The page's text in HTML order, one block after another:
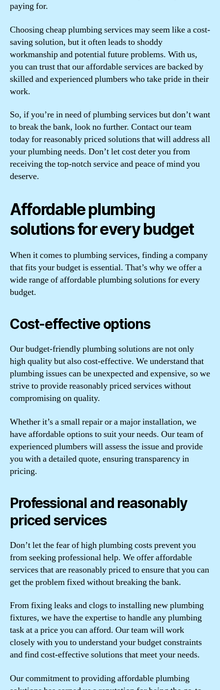
paying for.
Choosing cheap plumbing services may seem like a cost-
saving solution, but it often leads to shoddy
workmanship and potential future problems. With us,
you can trust that our affordable services are backed by
skilled and experienced plumbers who take pride in their
work.
So, if you’re in need of plumbing services but don’t want
to break the bank, look no further. Contact our team
today for reasonably priced solutions that will address all
your plumbing needs. Don’t let cost deter you from
receiving the top-notch service and peace of mind you
deserve.
Affordable plumbing
solutions for every budget
When it comes to plumbing services, finding a company
that fits your budget is essential. That’s why we offer a
wide range of affordable plumbing solutions for every
budget.
Cost-effective options
Our budget-friendly plumbing solutions are not only
high quality but also cost-effective. We understand that
plumbing issues can be unexpected and expensive, so we
strive to provide reasonably priced services without
compromising on quality.
Whether it’s a small repair or a major installation, we
have affordable options to suit your needs. Our team of
experienced plumbers will assess the issue and provide
you with a detailed quote, ensuring transparency in
pricing.
Professional and reasonably
priced services
Don’t let the fear of high plumbing costs prevent you
from seeking professional help. We offer affordable
services that are reasonably priced to ensure that you can
get the problem fixed without breaking the bank.
From fixing leaks and clogs to installing new plumbing
fixtures, we have the expertise to handle any plumbing
task at a price you can afford. Our team will work
closely with you to understand your budget constraints
and find cost-effective solutions that meet your needs.
Our commitment to providing affordable plumbing